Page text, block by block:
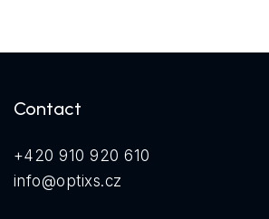
Contact
+420 910 920 610
info@optixs.cz